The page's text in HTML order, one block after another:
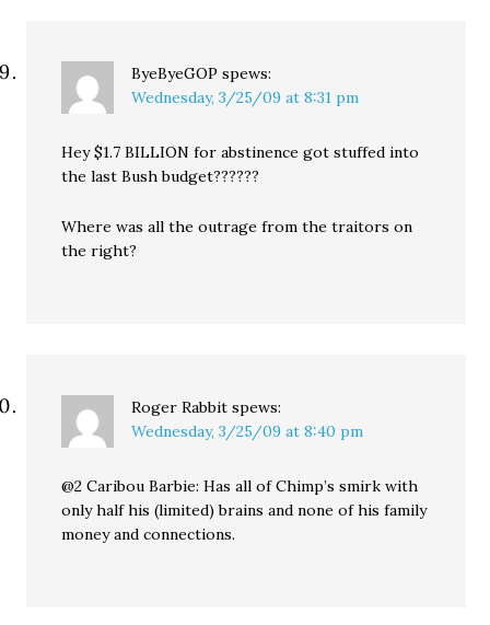
ByeByeGOP spews:
Wednesday, 3/25/09 at 8:31 pm
Hey $1.7 BILLION for abstinence got stuffed into
the last Bush budget??????
Where was all the outrage from the traitors on
the right?
Roger Rabbit spews:
Wednesday, 3/25/09 at 8:40 pm
@2 Caribou Barbie: Has all of Chimp’s smirk with
only half his (limited) brains and none of his family
money and connections.